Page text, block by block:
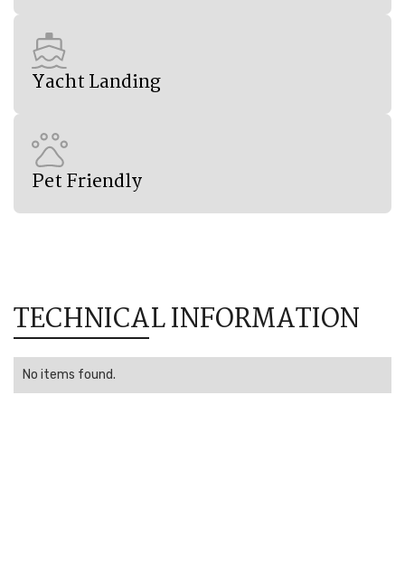
Yacht Landing
Pet Friendly
TECHNICAL INFORMATION
No items found.